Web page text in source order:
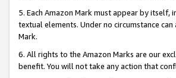
5. Each Amazon Mark must appear by
textual elements. Under no circumstance
Mark.
6. All rights to the Amazon Marks are our
benefit. You will not take any action that